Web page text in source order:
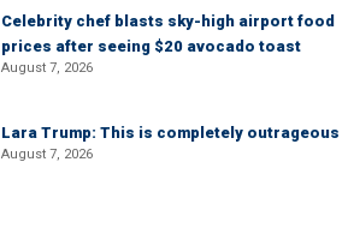
Celebrity chef blasts sky-high airport food
prices after seeing $20 avocado toast
August 7, 2026
Lara Trump: This is completely outrageous
August 7, 2026